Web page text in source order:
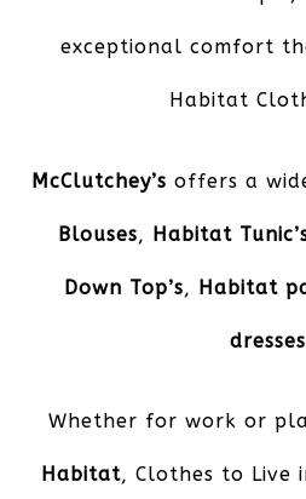
exceptional comfort
Habitat
McClutchey’s offers a
Blouses, Habitat
Down Top’s, Habitat
dresses
Whether for work or
Habitat, Clothes to Live